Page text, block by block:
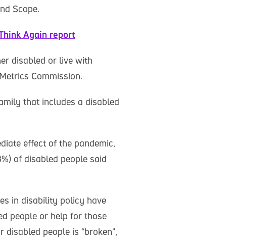
Scope.
Again report
disabled or live with
Commission.
that includes a disabled
effect of the pandemic,
of disabled people said
in disability policy have
people or help for those
people is “broken”,